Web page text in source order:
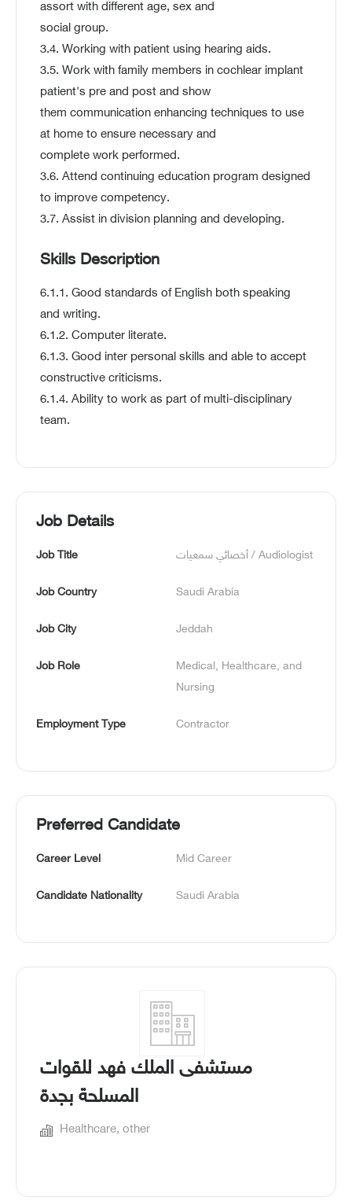
assort with different age, sex and
social group.
3.4. Working with patient using hearing aids.
3.5. Work with family members in cochlear implant
patient's pre and post and show
them communication enhancing techniques to use
at home to ensure necessary and
complete work performed.
3.6. Attend continuing education program designed
to improve competency.
3.7. Assist in division planning and developing.
Skills Description
6.1.1. Good standards of English both speaking
and writing.
6.1.2. Computer literate.
6.1.3. Good inter personal skills and able to accept
constructive criticisms.
6.1.4. Ability to work as part of multi-disciplinary
team.
Job Details
Job Title أخصائي سمعيات / Audiologist
Job Country Saudi Arabia
Job City Jeddah
Job Role
Medical, Healthcare, and
Nursing
Employment Type Contractor
Preferred Candidate
Career Level Mid Career
Candidate Nationality Saudi Arabia
مستشفى الملك فهد للقوات
المسلحة بجدة
Healthcare, other